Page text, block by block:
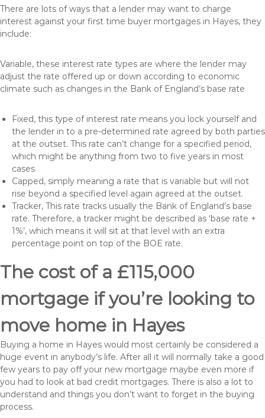
There are lots of ways that a lender may want to charge
interest against your first time buyer mortgages in Hayes, they
include:
Variable, these interest rate types are where the lender may
adjust the rate offered up or down according to economic
climate such as changes in the Bank of England’s base rate
Fixed, this type of interest rate means you lock yourself and
the lender in to a pre-determined rate agreed by both parties
at the outset. This rate can’t change for a specified period,
which might be anything from two to five years in most
cases
Capped, simply meaning a rate that is variable but will not
rise beyond a specified level again agreed at the outset.
Tracker, This rate tracks usually the Bank of England’s base
rate. Therefore, a tracker might be described as ‘base rate +
1%’, which means it will sit at that level with an extra
percentage point on top of the BOE rate.
The cost of a £115,000
mortgage if you’re looking to
move home in Hayes
Buying a home in Hayes would most certainly be considered a
huge event in anybody’s life. After all it will normally take a good
few years to pay off your new mortgage maybe even more if
you had to look at bad credit mortgages. There is also a lot to
understand and things you don’t want to forget in the buying
process.